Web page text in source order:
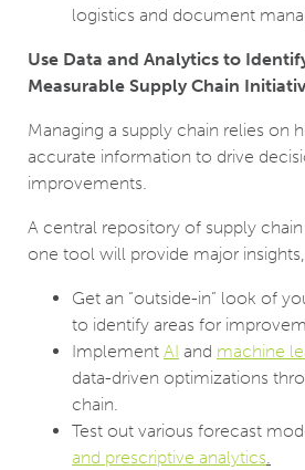
logistics and document
Use Data and Analytics to
Measurable Supply Chain
Managing a supply chain relies on
accurate information to drive
improvements.
A central repository of supply
one tool will provide major
Get an “outside-in” look of
to identify areas for
Implement AI and machine
data-driven optimizations
chain.
Test out various forecast
and prescriptive analytics